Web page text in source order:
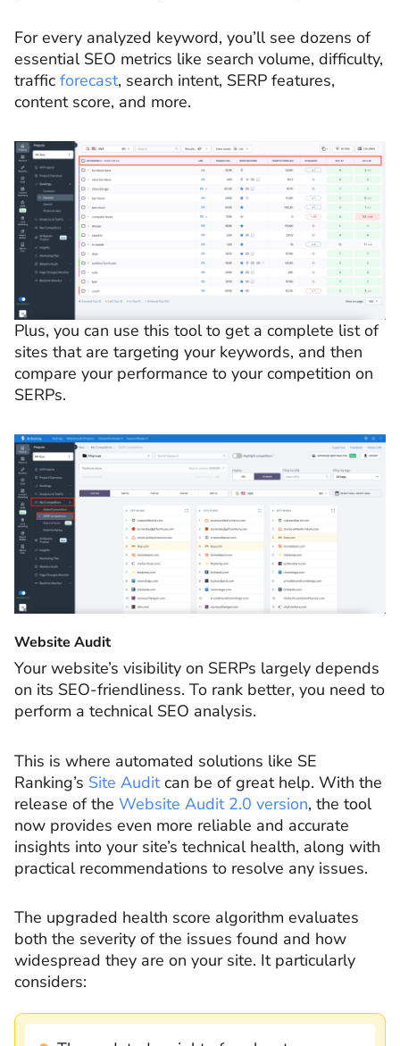
For every analyzed keyword, you’ll see dozens of
essential SEO metrics like search volume, difficulty,
traffic forecast, search intent, SERP features,
content score, and more.
Plus, you can use this tool to get a complete list of
sites that are targeting your keywords, and then
compare your performance to your competition on
SERPs.
Website Audit
Your website’s visibility on SERPs largely depends
on its SEO-friendliness. To rank better, you need to
perform a technical SEO analysis.
This is where automated solutions like SE
Ranking’s Site Auditcan be of great help. With the
release of the Website Audit 2.0 version, the tool
now provides even more reliable and accurate
insights into your site’s technical health, along with
practical recommendations to resolve any issues.
The upgraded health score algorithm evaluates
both the severity of the issues found and how
widespread they are on your site. It particularly
considers: